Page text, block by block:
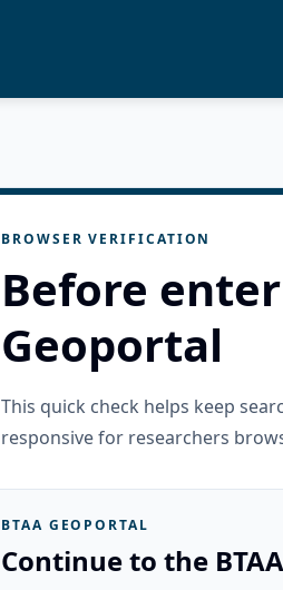
BROWSER VERIFICATION
Before
Geoportal
This quick check helps keep
responsive for researchers
BTAA GEOPORTAL
Continue to the